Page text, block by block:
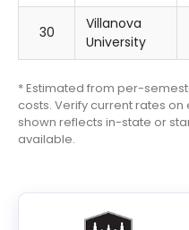
30
Villanova
University
* Estimated from per-
costs. Verify current rates on
shown reflects in-state or
available.